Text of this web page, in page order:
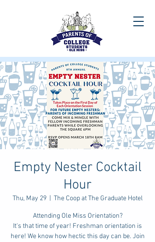
Empty Nester Cocktail
Hour
Thu, May 29
  |
The Coop at The Graduate Hotel
Attending Ole Miss Orientation?
It's that time of year! Freshman orientation is
here! We know how hectic this day can be. Join